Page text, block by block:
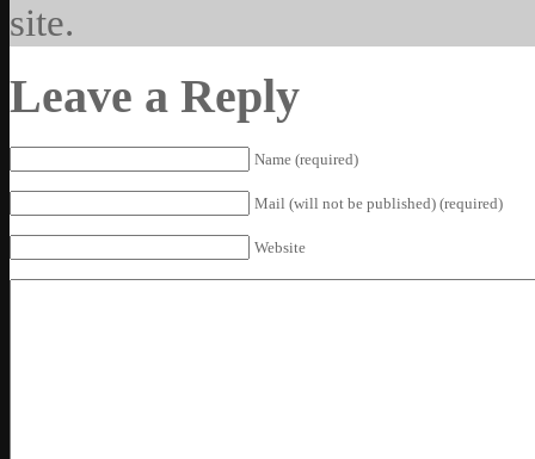
site.
Leave a Reply
Name (required)
Mail (will not be published) (required)
Website